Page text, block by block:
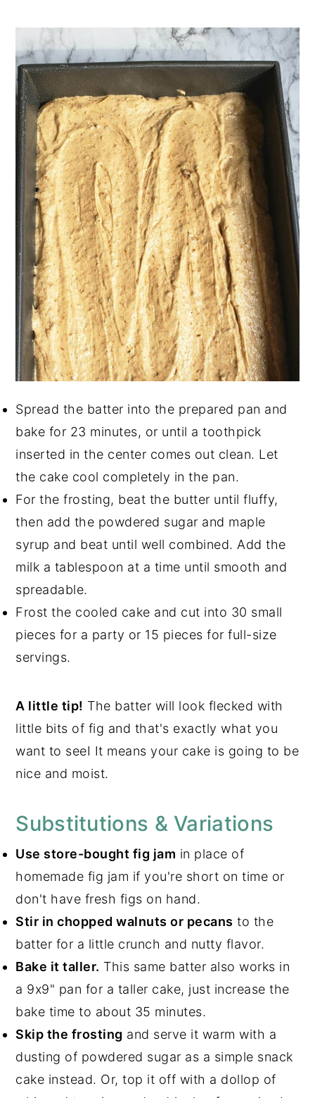
Spread the batter into the prepared pan and
bake for 23 minutes, or until a toothpick
inserted in the center comes out clean. Let
the cake cool completely in the pan.
For the frosting, beat the butter until fluffy,
then add the powdered sugar and maple
syrup and beat until well combined. Add the
milk a tablespoon at a time until smooth and
spreadable.
Frost the cooled cake and cut into 30 small
pieces for a party or 15 pieces for full-size
servings.
A little tip! The batter will look flecked with
little bits of fig and that's exactly what you
want to seeI It means your cake is going to be
nice and moist.
Substitutions & Variations
Use store-bought fig jam in place of
homemade fig jam if you're short on time or
don't have fresh figs on hand.
Stir in chopped walnuts or pecans to the
batter for a little crunch and nutty flavor.
Bake it taller. This same batter also works in
a 9x9" pan for a taller cake, just increase the
bake time to about 35 minutes.
Skip the frosting and serve it warm with a
dusting of powdered sugar as a simple snack
cake instead. Or, top it off with a dollop of